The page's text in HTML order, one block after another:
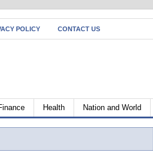
POLICY CONTACT US
Health Nation and World